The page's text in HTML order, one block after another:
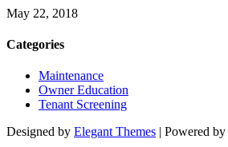
May 22, 2018
Categories
Maintenance
Owner Education
Tenant Screening
Designed by Elegant Themes | Powered by